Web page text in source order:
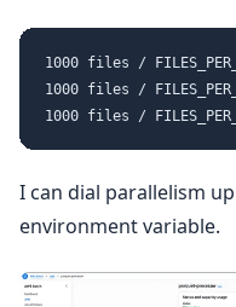
1000 files /
1000 files /
I can dial parallelism
environment variable.